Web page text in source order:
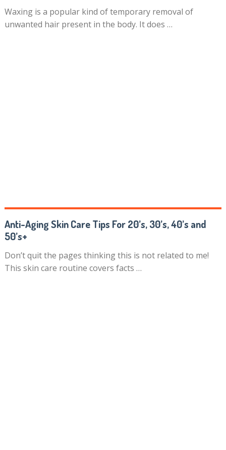
Waxing is a popular kind of temporary removal of
unwanted hair present in the body. It does …
Anti-Aging Skin Care Tips For 20’s, 30’s, 40’s and
50’s+
Don’t quit the pages thinking this is not related to me!
This skin care routine covers facts …